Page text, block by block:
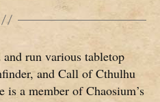
and run various tabletop
and Call of Cthulhu
is a member of Chaosium’s